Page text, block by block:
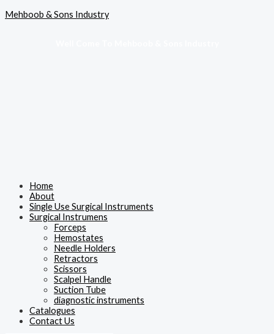
to
Mehboob & Sons Industry
Home
About
Single Use Surgical Instruments
Surgical Instrumens
Forceps
Hemostates
Needle Holders
Retractors
Scissors
Scalpel Handle
Suction Tube
diagnostic instruments
Catalogues
Contact Us